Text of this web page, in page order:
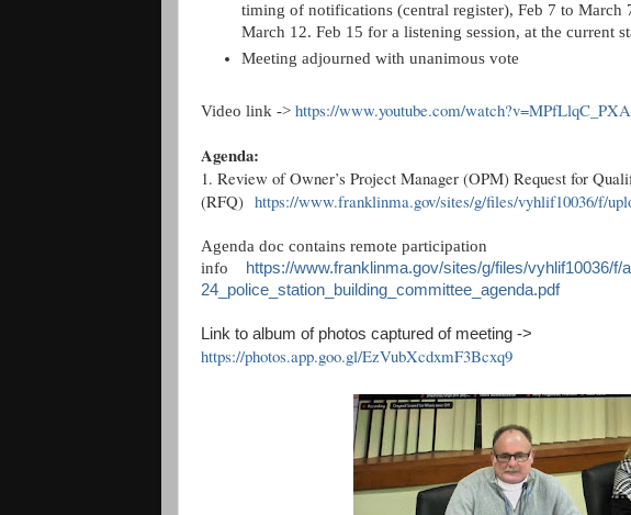
timing of notifications (central register), Feb 7 to March
March 12. Feb 15 for a listening session, at the current
Meeting adjourned with unanimous vote
Video link -> https://www.youtube.com/watch?v=MPfLlqC_PXA
Agenda:
1. Review of Owner’s Project Manager (OPM) Request for
(RFQ) https://www.franklinma.gov/sites/g/files/vyhlif10036/f/
Agenda doc contains remote participation
info
https://www.franklinma.gov/sites/g/files/vyhlif10036/f/
24_police_station_building_committee_agenda.pdf
Link to album of photos captured of meeting ->
https://photos.app.goo.gl/EzVubXcdxmF3Bcxq9